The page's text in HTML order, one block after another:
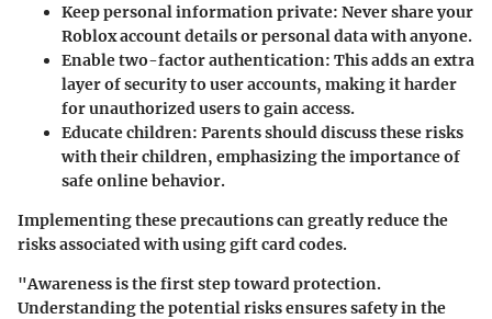
Keep personal information private: Never share your
Roblox account details or personal data with anyone.
Enable two-factor authentication: This adds an extra
layer of security to user accounts, making it harder
for unauthorized users to gain access.
Educate children: Parents should discuss these risks
with their children, emphasizing the importance of
safe online behavior.
Implementing these precautions can greatly reduce the
risks associated with using gift card codes.
"Awareness is the first step toward protection.
Understanding the potential risks ensures safety in the